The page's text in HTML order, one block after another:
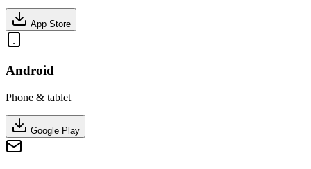
App Store
Android
Phone & tablet
Google Play